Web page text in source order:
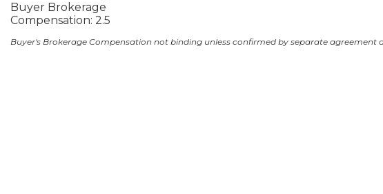
Buyer Brokerage
Compensation: 2.5
Buyer's Brokerage Compensation not binding unless confirmed by separate agreement